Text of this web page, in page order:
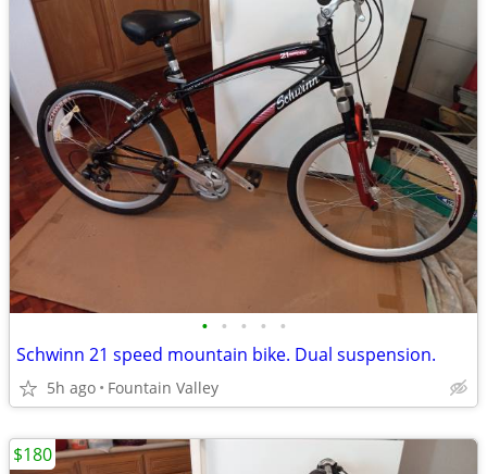
• • • • •
Schwinn 21 speed mountain bike. Dual suspension.
5h ago Fountain Valley
$180